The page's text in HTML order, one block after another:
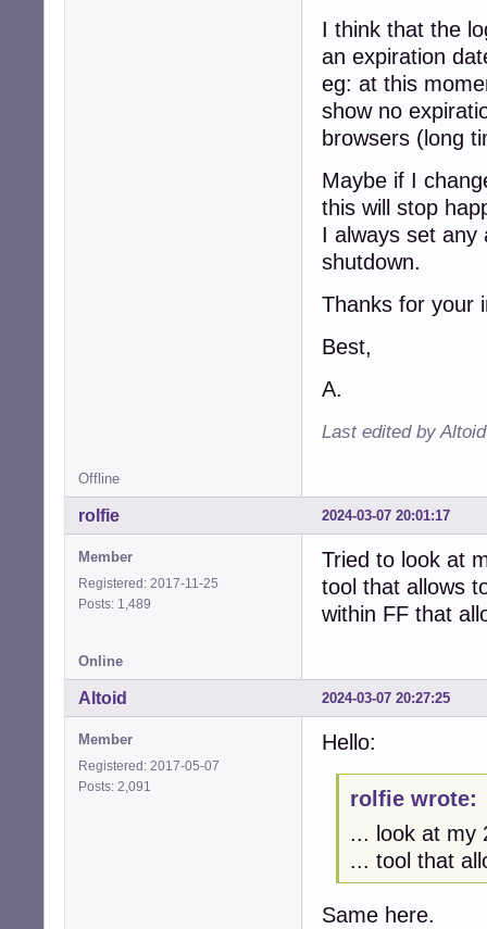
I think that the
an expiration
eg: at this
show no
browsers (long
Maybe if I
this will stop
I always set
shutdown.
Thanks for your
Best,
A.
Last edited by
Offline
2024-03-07 20:01:17
rolfie
Member
Registered: 2017-11-25
Posts: 1,489
Tried to look at
tool that allows
within FF that
Online
2024-03-07 20:27:25
Altoid
Member
Registered: 2017-05-07
Posts: 2,091
Hello:
rolfie wrote:
... look at my
... tool that
Same here.